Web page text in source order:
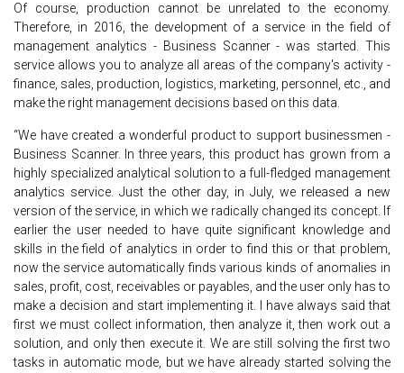
Of course, production cannot be unrelated to the economy.
Therefore, in 2016, the development of a service in the field of
management analytics - Business Scanner - was started. This
service allows you to analyze all areas of the company's activity -
finance, sales, production, logistics, marketing, personnel, etc., and
make the right management decisions based on this data.
“We have created a wonderful product to support businessmen -
Business Scanner. In three years, this product has grown from a
highly specialized analytical solution to a full-fledged management
analytics service. Just the other day, in July, we released a new
version of the service, in which we radically changed its concept. If
earlier the user needed to have quite significant knowledge and
skills in the field of analytics in order to find this or that problem,
now the service automatically finds various kinds of anomalies in
sales, profit, cost, receivables or payables, and the user only has to
make a decision and start implementing it. I have always said that
first we must collect information, then analyze it, then work out a
solution, and only then execute it. We are still solving the first two
tasks in automatic mode, but we have already started solving the